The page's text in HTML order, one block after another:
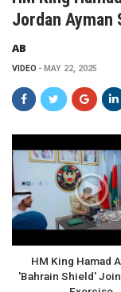
Jordan Ayman
AB
VIDEO MAY 22, 2025
HM King Hamad
'Bahrain Shield'